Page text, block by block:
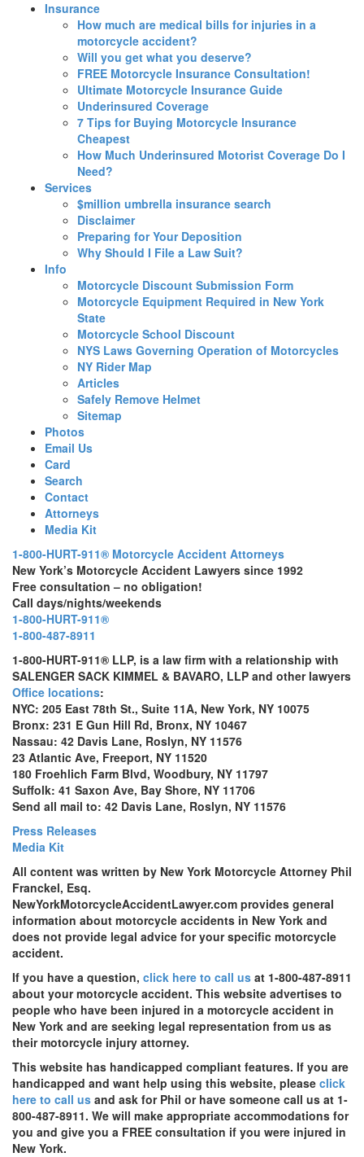
Insurance
How much are medical bills for injuries in a
motorcycle accident?
Will you get what you deserve?
FREE Motorcycle Insurance Consultation!
Ultimate Motorcycle Insurance Guide
Underinsured Coverage
7 Tips for Buying Motorcycle Insurance
Cheapest
How Much Underinsured Motorist Coverage Do I
Need?
Services
$million umbrella insurance search
Disclaimer
Preparing for Your Deposition
Why Should I File a Law Suit?
Info
Motorcycle Discount Submission Form
Motorcycle Equipment Required in New York
State
Motorcycle School Discount
NYS Laws Governing Operation of Motorcycles
NY Rider Map
Articles
Safely Remove Helmet
Sitemap
Photos
Email Us
Card
Search
Contact
Attorneys
Media Kit
1-800-HURT-911® Motorcycle Accident Attorneys
New York’s Motorcycle Accident Lawyers since 1992
Free consultation – no obligation!
Call days/nights/weekends
1-800-HURT-911®
1-800-487-8911
1-800-HURT-911® LLP, is a law firm with a relationship with
SALENGER SACK KIMMEL & BAVARO, LLP and other lawyers
Office locations:
NYC: 205 East 78th St., Suite 11A, New York, NY 10075
Bronx: 231 E Gun Hill Rd, Bronx, NY 10467
Nassau: 42 Davis Lane, Roslyn, NY 11576
23 Atlantic Ave, Freeport, NY 11520
180 Froehlich Farm Blvd, Woodbury, NY 11797
Suffolk: 41 Saxon Ave, Bay Shore, NY 11706
Send all mail to: 42 Davis Lane, Roslyn, NY 11576
Press Releases
Media Kit
All content was written by New York Motorcycle Attorney Phil
Franckel, Esq.
NewYorkMotorcycleAccidentLawyer.com provides general
information about motorcycle accidents in New York and
does not provide legal advice for your specific motorcycle
accident.
If you have a question, click here to call us at 1-800-487-8911
about your motorcycle accident. This website advertises to
people who have been injured in a motorcycle accident in
New York and are seeking legal representation from us as
their motorcycle injury attorney.
This website has handicapped compliant features. If you are
handicapped and want help using this website, please click
here to call us and ask for Phil or have someone call us at 1-
800-487-8911. We will make appropriate accommodations for
you and give you a FREE consultation if you were injured in
New York.